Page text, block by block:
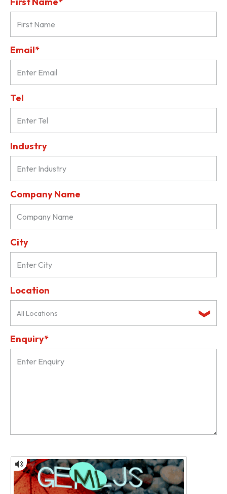
Email*
Tel
Industry
Company Name
City
Location
All Locations
Enquiry*